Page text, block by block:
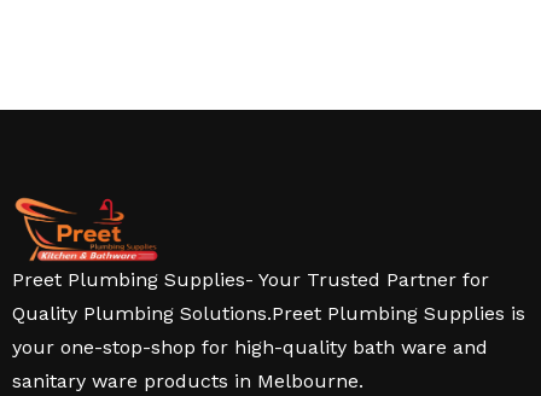
Preet Plumbing Supplies- Your Trusted Partner for
Quality Plumbing Solutions.Preet Plumbing Supplies is
your one-stop-shop for high-quality bath ware and
sanitary ware products in Melbourne.